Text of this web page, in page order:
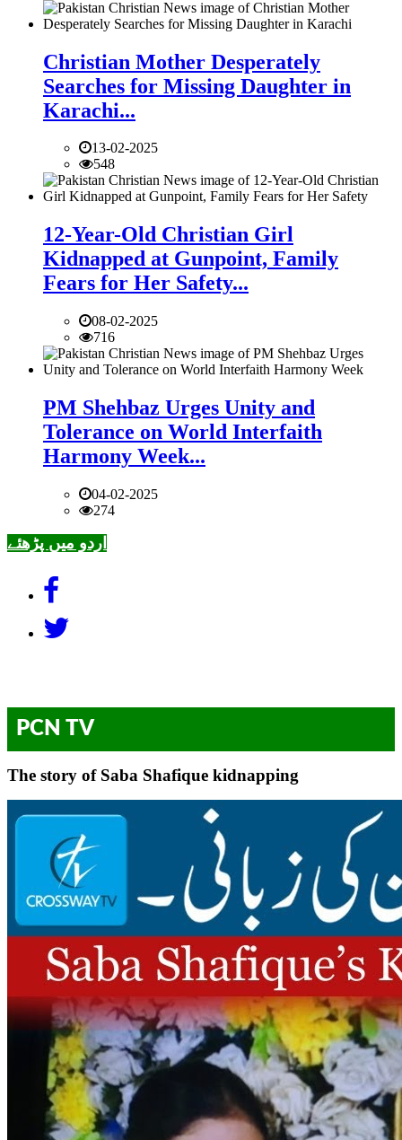
Christian Mother Desperately
Searches for Missing Daughter in
Karachi...
13-02-2025
548
12-Year-Old Christian Girl
Kidnapped at Gunpoint, Family
Fears for Her Safety...
08-02-2025
716
PM Shehbaz Urges Unity and
Tolerance on World Interfaith
Harmony Week...
04-02-2025
274
اردو میں پڑھئے
PCN TV
The story of Saba Shafique kidnapping